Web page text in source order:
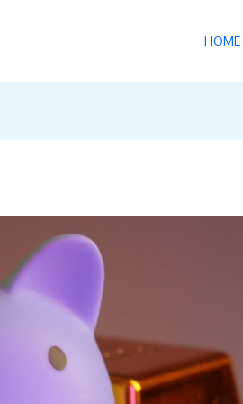
HOME